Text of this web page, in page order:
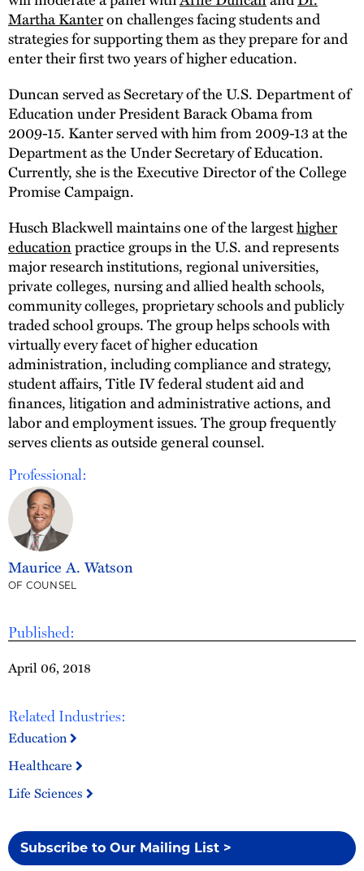
Published:
April 06, 2018
Related Industries:
Education
Healthcare
Life Sciences
Subscribe to Our Mailing List >
Martha Kanteron challenges facing students and
strategies for supporting them as they prepare for and
enter their first two years of higher education.
Duncan served as Secretary of the U.S. Department of
Education under President Barack Obama from
2009-15. Kanter served with him from 2009-13 at the
Department as the Under Secretary of Education.
Currently, she is the Executive Director of the College
Promise Campaign.
Husch Blackwell maintains one of the largesthigher
educationpractice groups in the U.S. and represents
major research institutions, regional universities,
private colleges, nursing and allied health schools,
community colleges, proprietary schools and publicly
traded school groups. The group helps schools with
virtually every facet of higher education
administration, including compliance and strategy,
student affairs, Title IV federal student aid and
finances, litigation and administrative actions, and
labor and employment issues. The group frequently
serves clients as outside general counsel.
Professional:
Maurice A. Watson
OF COUNSEL